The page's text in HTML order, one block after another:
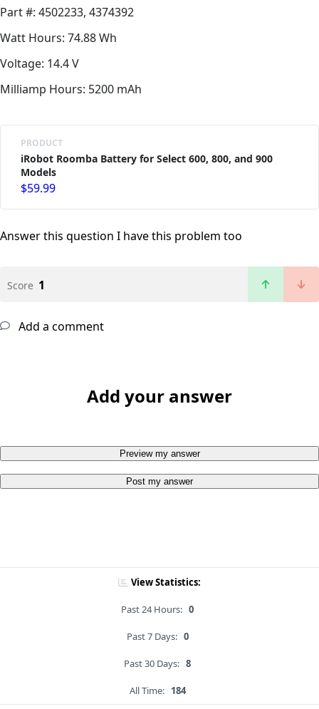
Part #: 4502233, 4374392
Watt Hours: 74.88 Wh
Voltage: 14.4 V
Milliamp Hours: 5200 mAh
PRODUCT
iRobot Roomba Battery for Select 600, 800, and 900
Models
$59.99
Answer this question I have this problem too
Score 1
Add a comment
Add your answer
Preview my answer
Post my answer
View Statistics:
Past 24 Hours: 0
Past 7 Days: 0
Past 30 Days: 8
All Time: 184